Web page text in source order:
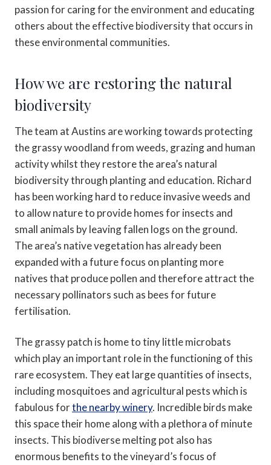
passion for caring for the environment and educating
others about the effective biodiversity that occurs in
these environmental communities.
How we are restoring the natural
biodiversity
The team at Austins are working towards protecting
the grassy woodland from weeds, grazing and human
activity whilst they restore the area’s natural
biodiversity through planting and education. Richard
has been working hard to reduce invasive weeds and
to allow nature to provide homes for insects and
small animals by leaving fallen logs on the ground.
The area’s native vegetation has already been
expanded with a future focus on planting more
natives that produce pollen and therefore attract the
necessary pollinators such as bees for future
fertilisation.
The grassy patch is home to tiny little microbats
which play an important role in the functioning of this
rare ecosystem. They eat large quantities of insects,
including mosquitoes and agricultural pests which is
fabulous forthe nearby winery. Incredible birds make
this space their home along with a plethora of minute
insects. This biodiverse melting pot also has
enormous benefits to the vineyard’s focus of